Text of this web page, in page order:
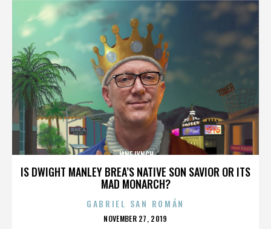
IS DWIGHT MANLEY BREA’S NATIVE SON SAVIOR OR ITS
MAD MONARCH?
JANE LYNCH
GABRIEL SAN ROMÁN
POSTED
NOVEMBER 27, 2019